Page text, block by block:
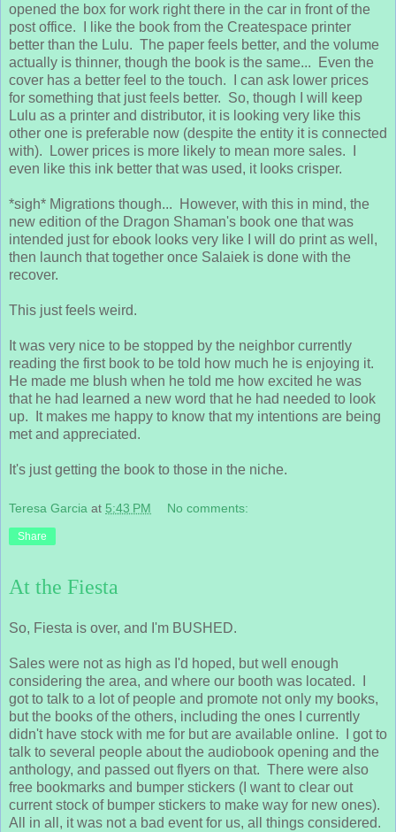
opened the box for work right there in the car in front of the
post office. I like the book from the Createspace printer
better than the Lulu. The paper feels better, and the volume
actually is thinner, though the book is the same... Even the
cover has a better feel to the touch. I can ask lower prices
for something that just feels better. So, though I will keep
Lulu as a printer and distributor, it is looking very like this
other one is preferable now (despite the entity it is connected
with). Lower prices is more likely to mean more sales. I
even like this ink better that was used, it looks crisper.
*sigh* Migrations though... However, with this in mind, the
new edition of the Dragon Shaman's book one that was
intended just for ebook looks very like I will do print as well,
then launch that together once Salaiek is done with the
recover.
This just feels weird.
It was very nice to be stopped by the neighbor currently
reading the first book to be told how much he is enjoying it.
He made me blush when he told me how excited he was
that he had learned a new word that he had needed to look
up. It makes me happy to know that my intentions are being
met and appreciated.
It's just getting the book to those in the niche.
Teresa Garcia at 5:43 PM No comments:
Share
At the Fiesta
So, Fiesta is over, and I'm BUSHED.
Sales were not as high as I'd hoped, but well enough
considering the area, and where our booth was located. I
got to talk to a lot of people and promote not only my books,
but the books of the others, including the ones I currently
didn't have stock with me for but are available online. I got to
talk to several people about the audiobook opening and the
anthology, and passed out flyers on that. There were also
free bookmarks and bumper stickers (I want to clear out
current stock of bumper stickers to make way for new ones).
All in all, it was not a bad event for us, all things considered.